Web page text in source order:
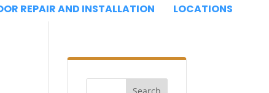
REPAIR AND INSTALLATION LOCATIONS